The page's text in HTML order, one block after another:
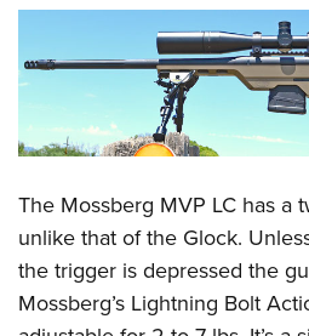
The Mossberg MVP LC has a
unlike that of the Glock.
the trigger is depressed the
Mossberg’s Lightning Bolt